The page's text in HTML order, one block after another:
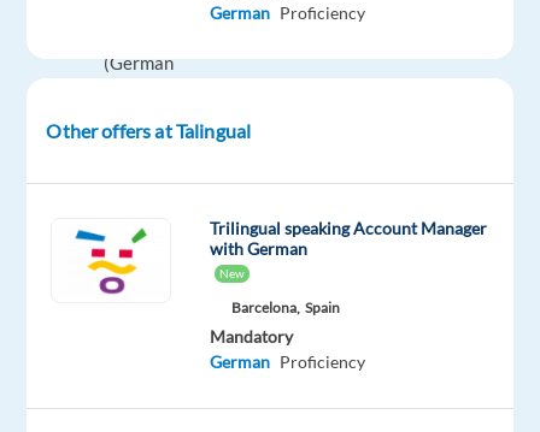
(German
plus
vouchers
Working
Hrs:40
-
German Proficiency
Other offers at Talingual
Trilingual speaking Account Manager
with German
New
Barcelona, Spain
Mandatory
German Proficiency